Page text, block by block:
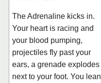
The Adrenaline kicks in.
Your heart is racing and
your blood pumping,
projectiles fly past your
ears, a grenade explodes
next to your foot. You lean